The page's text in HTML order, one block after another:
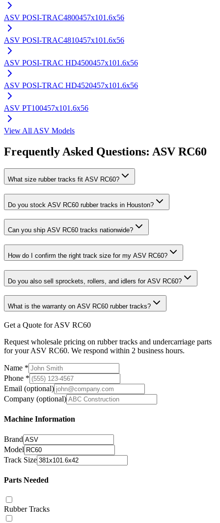
ASV POSI-TRAC4800457x101.6x56
ASV POSI-TRAC4810457x101.6x56
ASV POSI-TRAC HD4500457x101.6x56
ASV POSI-TRAC HD4520457x101.6x56
ASV PT100457x101.6x56
View All ASV Models
Frequently Asked Questions: ASV RC60
What size rubber tracks fit ASV RC60?
Do you stock ASV RC60 rubber tracks in Houston?
Can you ship ASV RC60 tracks nationwide?
How do I confirm the right track size for my ASV RC60?
Do you also sell sprockets, rollers, and idlers for ASV RC60?
What is the warranty on ASV RC60 rubber tracks?
Get a Quote for ASV RC60
Request wholesale pricing on rubber tracks and undercarriage parts
for your ASV RC60. We respond within 2 business hours.
Name *
Phone *
Email (optional)
Company (optional)
Machine Information
Brand
Model
Track Size
Parts Needed
Rubber Tracks